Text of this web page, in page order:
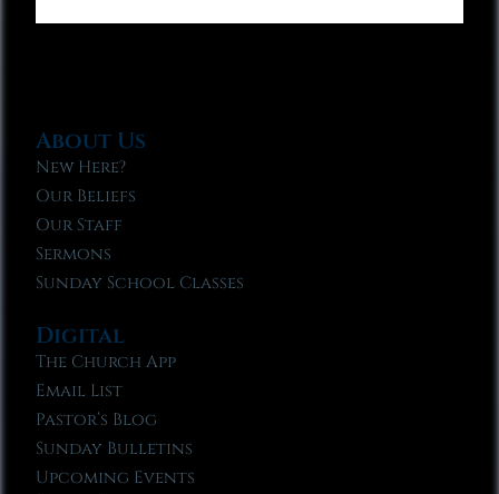
About Us
New Here?
Our Beliefs
Our Staff
Sermons
Sunday School Classes
Digital
The Church App
Email List
Pastor’s Blog
Sunday Bulletins
Upcoming Events